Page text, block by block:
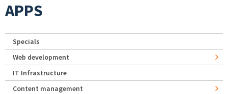
APPS
Specials
Web development
IT Infrastructure
Content management